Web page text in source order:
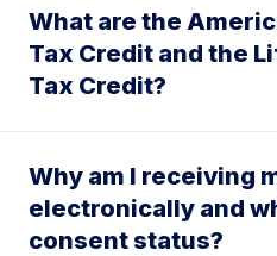
What are the
Tax Credit and the
Tax Credit?
Why am I receiving
electronically and
consent status?